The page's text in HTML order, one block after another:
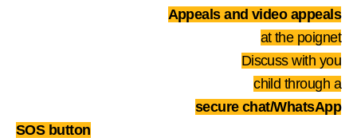
Appeals and video appeals
at the poignet
Discuss with you
child through a
secure chat/WhatsApp
SOS button